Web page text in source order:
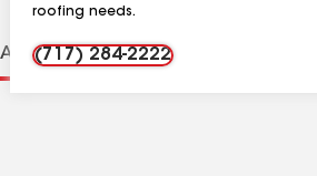
roofing needs.
(717) 284-2222
About us Distinctions